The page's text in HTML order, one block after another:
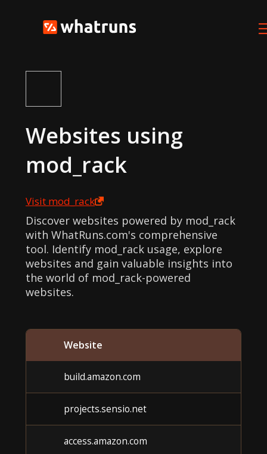
Websites using
mod_rack
Visit mod_rack
Discover websites powered by mod_rack
with WhatRuns.com's comprehensive
tool. Identify mod_rack usage, explore
websites and gain valuable insights into
the world of mod_rack-powered
websites.
Website
build.amazon.com
projects.sensio.net
access.amazon.com